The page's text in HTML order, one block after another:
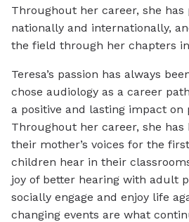
Throughout her career, she has
nationally and internationally,
the field through her chapters
Teresa’s passion has always
chose audiology as a career
a positive and lasting impact on
Throughout her career, she has
their mother’s voices for the
children hear in their
joy of better hearing with adult
socially engage and enjoy life
changing events are what